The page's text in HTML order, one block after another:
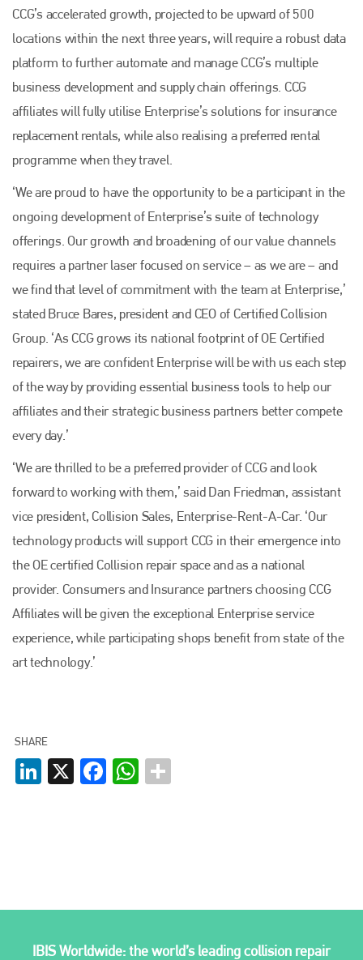
CCG’s accelerated growth, projected to be upward of 500
locations within the next three years, will require a robust data
platform to further automate and manage CCG’s multiple
business development and supply chain offerings. CCG
affiliates will fully utilise Enterprise’s solutions for insurance
replacement rentals, while also realising a preferred rental
programme when they travel.
‘We are proud to have the opportunity to be a participant in the
ongoing development of Enterprise’s suite of technology
offerings. Our growth and broadening of our value channels
requires a partner laser focused on service – as we are – and
we find that level of commitment with the team at Enterprise,’
stated Bruce Bares, president and CEO of Certified Collision
Group. ‘As CCG grows its national footprint of OE Certified
repairers, we are confident Enterprise will be with us each step
of the way by providing essential business tools to help our
affiliates and their strategic business partners better compete
every day.’
‘We are thrilled to be a preferred provider of CCG and look
forward to working with them,’ said Dan Friedman, assistant
vice president, Collision Sales, Enterprise-Rent-A-Car. ‘Our
technology products will support CCG in their emergence into
the OE certified Collision repair space and as a national
provider. Consumers and Insurance partners choosing CCG
Affiliates will be given the exceptional Enterprise service
experience, while participating shops benefit from state of the
art technology.’
SHARE
LinkedIn
X FacebookWhatsApp
IBIS Worldwide: the world’s leading collision repair
Plenham Ltd
Bodyshop. With the publication running for 25 years, Plenham
is also proud of their bodyshop event, IBIS and The Assessor.
PHONE
+44 (0)1296 642800